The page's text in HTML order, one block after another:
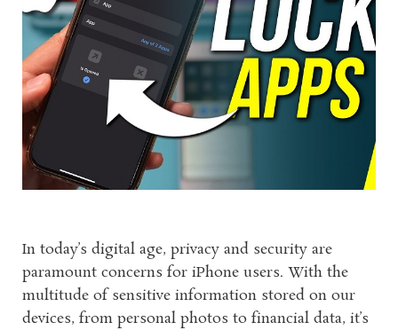
In today’s digital age, privacy and security are
paramount concerns for iPhone users. With the
multitude of sensitive information stored on our
devices, from personal photos to financial data, it’s